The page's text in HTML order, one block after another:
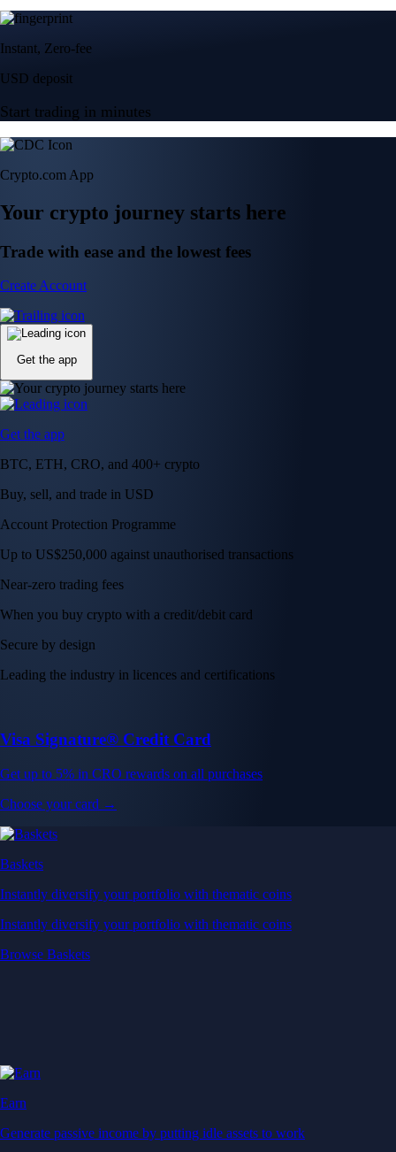
Instant, Zero-fee
USD deposit
Start trading in minutes
Crypto.com App
Your crypto journey starts here
Trade with ease and the lowest fees
Create Account
Get the app
Get the app
BTC, ETH, CRO, and 400+ crypto
Buy, sell, and trade in USD
Account Protection Programme
Up to US$250,000 against unauthorised transactions
Near-zero trading fees
When you buy crypto with a credit/debit card
Secure by design
Leading the industry in licences and certifications
Visa Signature® Credit Card
Get up to 5% in CRO rewards on all purchases
Choose your card →
Baskets
Instantly diversify your portfolio with thematic coins
Instantly diversify your portfolio with thematic coins
Browse Baskets
Earn
Generate passive income by putting idle assets to work